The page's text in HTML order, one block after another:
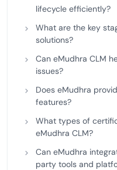
lifecycle efficiently?
What are the key
solutions?
Can eMudhra CLM
issues?
Does eMudhra
features?
What types of
eMudhra CLM?
Can eMudhra
party tools and